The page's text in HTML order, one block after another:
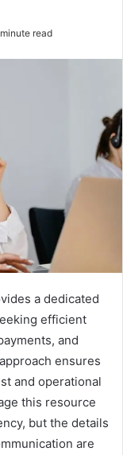
read
a dedicated
efficient
and
ensures
and operational
this resource
but the details
are